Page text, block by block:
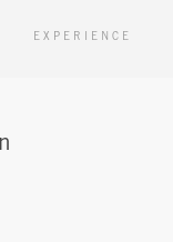
EXPERIENCE